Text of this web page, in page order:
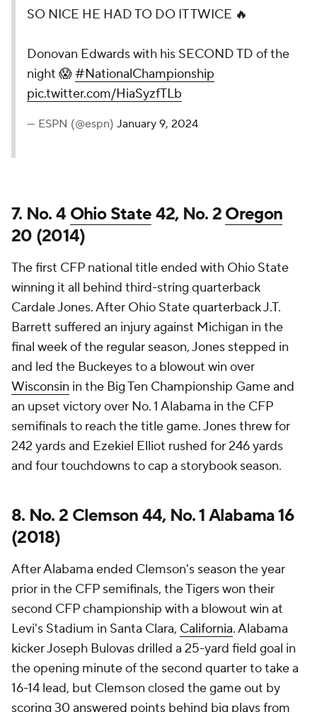
SO NICE HE HAD TO DO IT TWICE 🔥
Donovan Edwards with his SECOND TD of the
night 😱#NationalChampionship
pic.twitter.com/HiaSyzfTLb
— ESPN (@espn) January 9, 2024
7. No. 4 Ohio State42, No. 2Oregon
20 (2014)
The first CFP national title ended with Ohio State
winning it all behind third-string quarterback
Cardale Jones. After Ohio State quarterback J.T.
Barrett suffered an injury against Michigan in the
final week of the regular season, Jones stepped in
and led the Buckeyes to a blowout win over
Wisconsin in the Big Ten Championship Game and
an upset victory over No. 1 Alabama in the CFP
semifinals to reach the title game. Jones threw for
242 yards and Ezekiel Elliot rushed for 246 yards
and four touchdowns to cap a storybook season.
8. No. 2 Clemson 44, No. 1 Alabama 16
(2018)
After Alabama ended Clemson's season the year
prior in the CFP semifinals, the Tigers won their
second CFP championship with a blowout win at
Levi's Stadium in Santa Clara, California. Alabama
kicker Joseph Bulovas drilled a 25-yard field goal in
the opening minute of the second quarter to take a
16-14 lead, but Clemson closed the game out by
scoring 30 answered points behind big plays from